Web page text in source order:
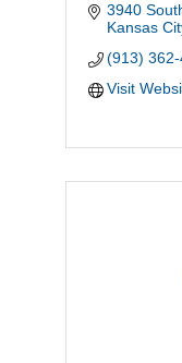
3940
Kansas
(913) 362-
Visit